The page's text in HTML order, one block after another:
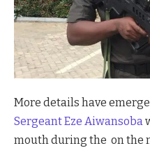
More details have
Sergeant Eze Aiwansoba
mouth during the on the